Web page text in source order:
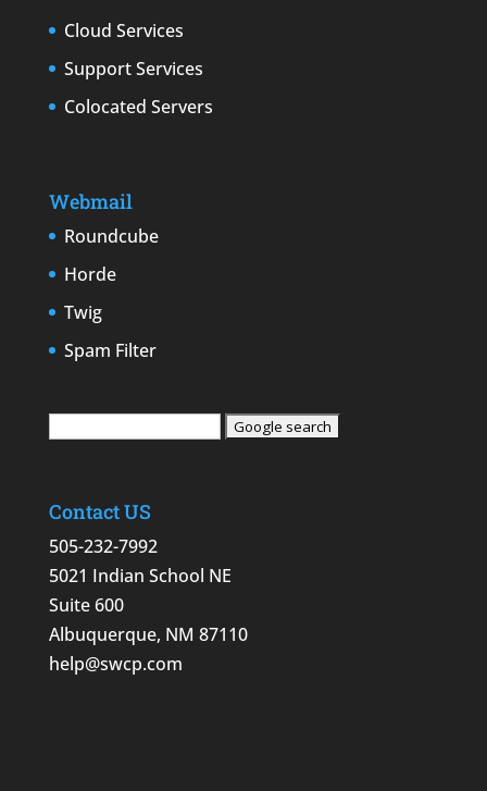
Cloud Services
Support Services
Colocated Servers
Webmail
Roundcube
Horde
Twig
Spam Filter
Contact US
505-232-7992
5021 Indian School NE
Suite 600
Albuquerque, NM 87110
help@swcp.com